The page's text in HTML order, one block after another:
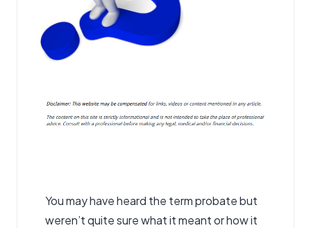
You may have heard the termprobatebut
weren’t quite sure what it meant or how it